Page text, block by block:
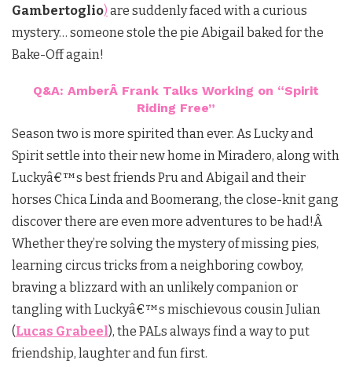
Gambertoglio) are suddenly faced with a curious
mystery… someone stole the pie Abigail baked for the
Bake-Off again!
Q&A: AmberÂ Frank Talks Working on “Spirit
Riding Free”
Season two is more spirited than ever. As Lucky and
Spirit settle into their new home in Miradero, along with
Luckyâ€™s best friends Pru and Abigail and their
horses Chica Linda and Boomerang, the close-knit gang
discover there are even more adventures to be had!Â
Whether they’re solving the mystery of missing pies,
learning circus tricks from a neighboring cowboy,
braving a blizzard with an unlikely companion or
tangling with Luckyâ€™s mischievous cousin Julian
(Lucas Grabeel), the PALs always find a way to put
friendship, laughter and fun first.